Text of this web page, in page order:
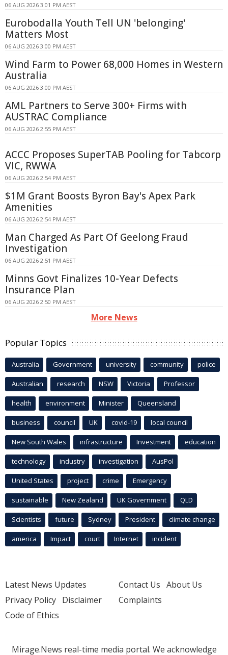
06 AUG 2026 3:01 PM AEST
Eurobodalla Youth Tell UN 'belonging'
Matters Most
06 AUG 2026 3:00 PM AEST
Wind Farm to Power 68,000 Homes in Western
Australia
06 AUG 2026 3:00 PM AEST
AML Partners to Serve 300+ Firms with
AUSTRAC Compliance
06 AUG 2026 2:55 PM AEST
ACCC Proposes SuperTAB Pooling for Tabcorp
VIC, RWWA
06 AUG 2026 2:54 PM AEST
$1M Grant Boosts Byron Bay's Apex Park
Amenities
06 AUG 2026 2:54 PM AEST
Man Charged As Part Of Geelong Fraud
Investigation
06 AUG 2026 2:51 PM AEST
Minns Govt Finalizes 10-Year Defects
Insurance Plan
06 AUG 2026 2:50 PM AEST
More News
Popular Topics
Australia Government university community police
Australian research NSW Victoria Professor
health environment Minister Queensland
business council UK covid-19 local council
New South Wales infrastructure Investment education
technology industry investigation AusPol
United States project crime Emergency
sustainable New Zealand UK Government QLD
Scientists future Sydney President climate change
america Impact court Internet incident
Latest News Updates
Privacy Policy Disclaimer
Code of Ethics
Contact Us About Us
Complaints
Mirage.News real-time media portal. We acknowledge